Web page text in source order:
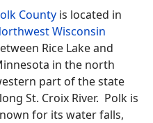
County is located in
Wisconsin
Rice Lake and
in the north
part of the state
St. Croix River. Polk is
for its water falls,